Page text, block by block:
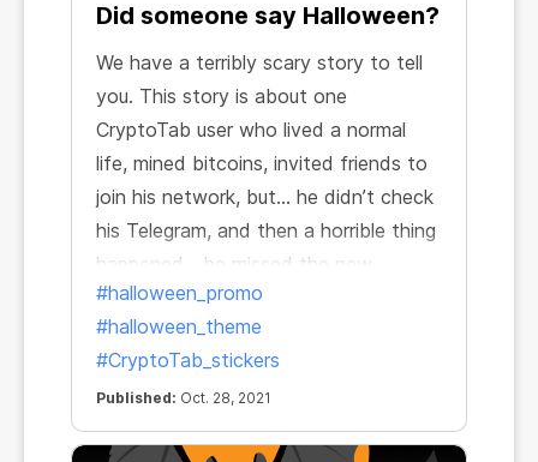
Did someone say Halloween?
We have a terribly scary story to tell
you. This story is about one
CryptoTab user who lived a normal
life, mined bitcoins, invited friends to
join his network, but… he didn’t check
his Telegram, and then a horrible thing
happened... he missed the new
CryptoBot stickers!
#halloween_promo
#halloween_theme
#CryptoTab_stickers
Published: Oct. 28, 2021